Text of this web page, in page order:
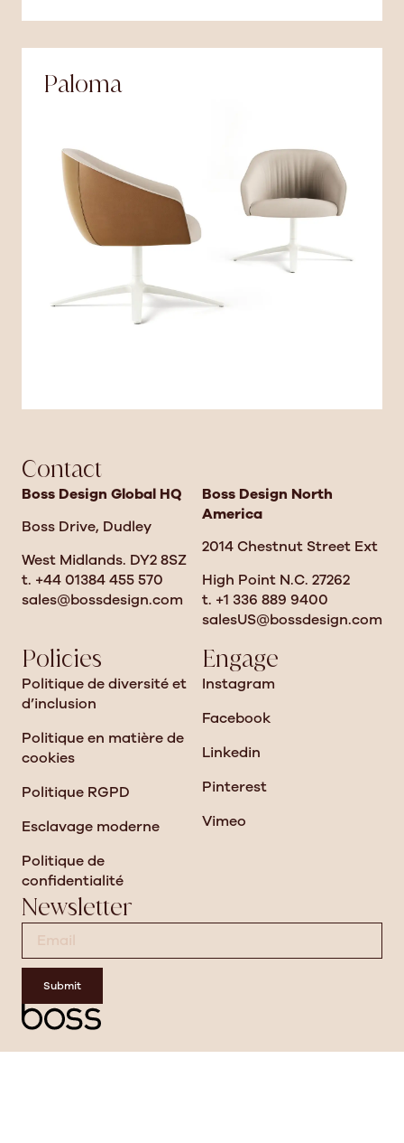
Paloma
Contact
Boss Design Global HQ
Boss Drive, Dudley
West Midlands. DY2 8SZ
t. +44 01384 455 570
sales@bossdesign.com
Boss Design North
America
2014 Chestnut Street Ext
High Point N.C. 27262
t. +1 336 889 9400
salesUS@bossdesign.com
Policies
Politique de diversité et
d’inclusion
Politique en matière de
cookies
Politique RGPD
Esclavage moderne
Politique de
confidentialité
Engage
Instagram
Facebook
Linkedin
Pinterest
Vimeo
Newsletter
Submit